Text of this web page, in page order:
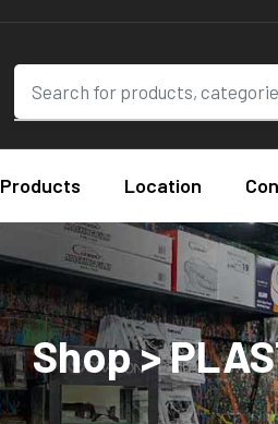
Products Location
Shop >